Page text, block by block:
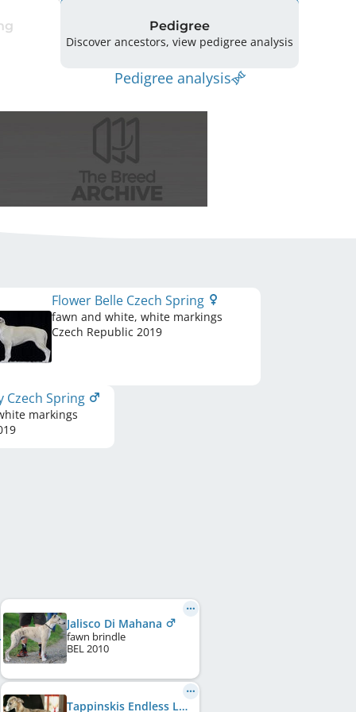
Pedigree
Discover ancestors, view pedigree analysis
Pedigree analysis
Flower Belle Czech Spring
fawn and white, white markings
Czech Republic 2019
Czech Spring
markings
Jalisco Di Mahana
fawn brindle
BEL2010
Tappinskis Endless Love